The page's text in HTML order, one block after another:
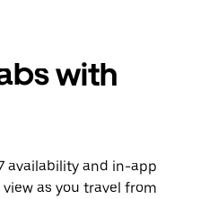
with
availability and in-app
as you travel from